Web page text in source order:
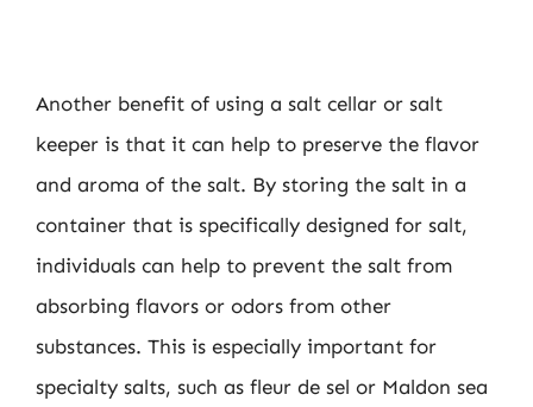
Another benefit of using a salt cellar or salt
keeper is that it can help to preserve the flavor
and aroma of the salt. By storing the salt in a
container that is specifically designed for salt,
individuals can help to prevent the salt from
absorbing flavors or odors from other
substances. This is especially important for
specialty salts, such as fleur de sel or Maldon sea